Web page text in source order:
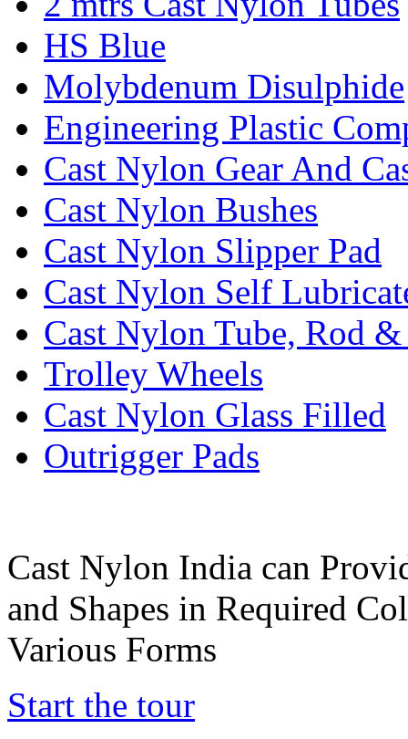
HS Blue
Molybdenum Disulphide
Engineering Plastic
Cast Nylon Gear And
Cast Nylon Bushes
Cast Nylon Slipper Pad
Cast Nylon Self
Cast Nylon Tube, Rod &
Trolley Wheels
Cast Nylon Glass Filled
Outrigger Pads
Cast Nylon India can
and Shapes in Required
Various Forms
Start the tour